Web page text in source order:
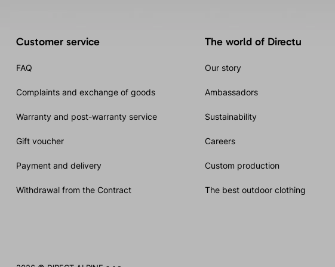
Customer service
FAQ
Complaints and exchange of goods
Warranty and post-warranty service
Gift voucher
Payment and delivery
Withdrawal from the Contract
The world of Directu
Our story
Ambassadors
Sustainability
Careers
Custom production
The best outdoor clothing